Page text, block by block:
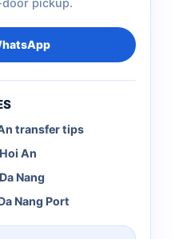
pickup.
transfer tips
An
Nang
Nang Port